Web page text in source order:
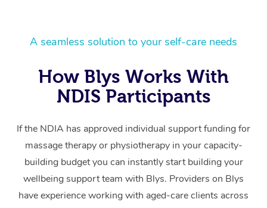
A seamless solution to your self-care needs
How Blys Works With
NDIS Participants
If the NDIA has approved individual support funding for
massage therapy or physiotherapy in your capacity-
building budget you can instantly start building your
wellbeing support team with Blys. Providers on Blys
have experience working with aged-care clients across